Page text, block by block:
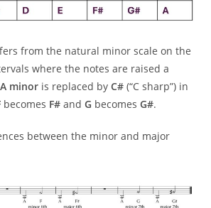
from the natural minor scale on the
where the notes are raised a
A minor is replaced byC# (“C sharp”) in
becomes F# andG becomesG#.
between the minor and major